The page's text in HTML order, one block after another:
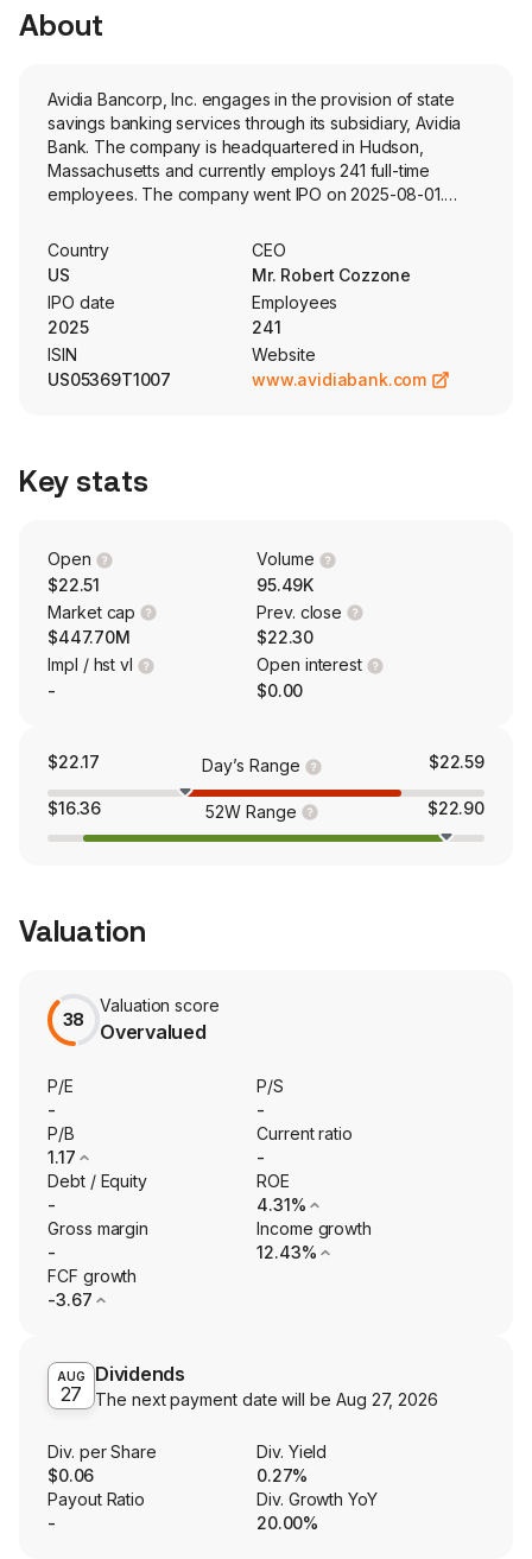
About
Avidia Bancorp, Inc. engages in the provision of state
savings banking services through its subsidiary, Avidia
Bank. The company is headquartered in Hudson,
Massachusetts and currently employs 241 full-time
employees. The company went IPO on 2025-08-01.
bank. The firm's business consists primarily of taking
deposits from the general public and investing those
operations, in commercial and industrial loans, one-to
four-family residential mortgage loans, and commercial
real estate loans. Its commercial and industrial loan
portfolio includes condominium association loans, dental
agency securities and municipal securities. The firm
offers a variety of deposit accounts, including certificate
savings accounts, demand deposit accounts and
interest-bearing and noninterest-bearing checking
accounts. The firm also offers Health Savings Accounts
(HSAs) nationwide.
Country
US
CEO
Mr. Robert Cozzone
IPO date
2025
Employees
241
ISIN
US05369T1007
Website
www.avidiabank.com
Key stats
Open
$22.51
Volume
95.49K
Market cap
$447.70M
Prev. close
$22.30
Impl / hst vl
-
Open interest
$0.00
$22.17 Day’s Range $22.59
$16.36 52W Range $22.90
Valuation
38
Valuation score
Overvalued
P/E
-
P/S
-
P/B
1.17
Current ratio
-
Debt / Equity
-
ROE
4.31%
Gross margin
-
Income growth
12.43%
FCF growth
-3.67
AUG
27
Dividends
The next payment date will be Aug 27, 2026
Div. per Share
$0.06
Div. Yield
0.27%
Payout Ratio
-
Div. Growth YoY
20.00%